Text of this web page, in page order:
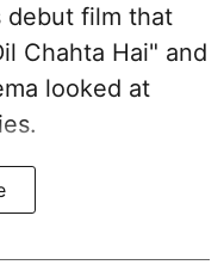
debut film that
Chahta Hai" and
looked at